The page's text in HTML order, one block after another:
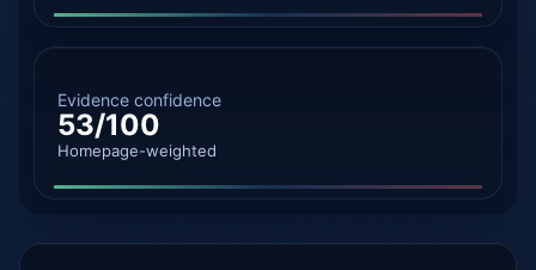
Evidence confidence
53/100
Homepage-weighted